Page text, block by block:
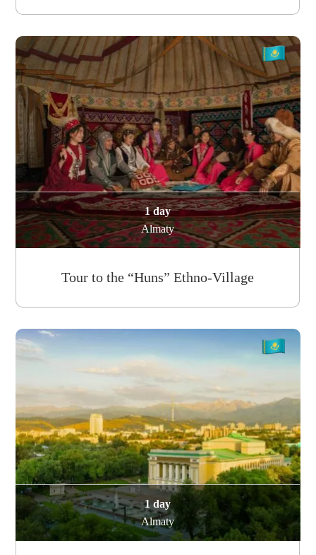
1 day
Almaty
Tour to the “Huns” Ethno-Village
1 day
Almaty